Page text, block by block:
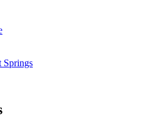
Springs